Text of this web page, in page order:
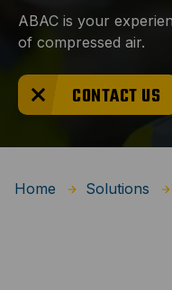
ABAC is your
of compressed air.
CONTACT US
Home Solutions